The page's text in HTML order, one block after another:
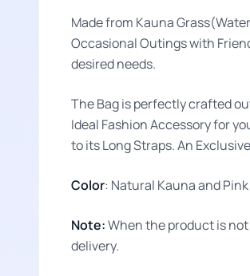
Made from Kauna
Occasional Outings with
desired needs.
The Bag is perfectly crafted
Ideal Fashion Accessory for
to its Long Straps. An
Color: Natural Kauna and
Note:When the product is
delivery.